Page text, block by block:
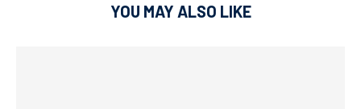
YOU MAY ALSO LIKE